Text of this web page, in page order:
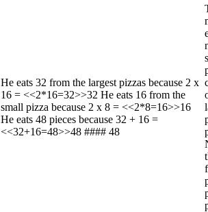
He eats 32 from the largest pizzas because 2 x
16 = <<2*16=32>>32 He eats 16 from the
small pizza because 2 x 8 = <<2*8=16>>16
He eats 48 pieces because 32 + 16 =
<<32+16=48>>48 #### 48